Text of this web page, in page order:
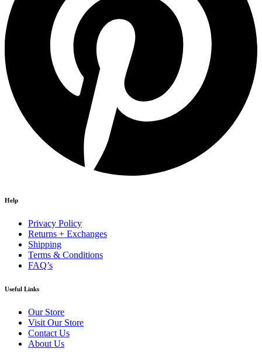
Help
Privacy Policy
Returns + Exchanges
Shipping
Terms & Conditions
FAQ’s
Useful Links
Our Store
Visit Our Store
Contact Us
About Us